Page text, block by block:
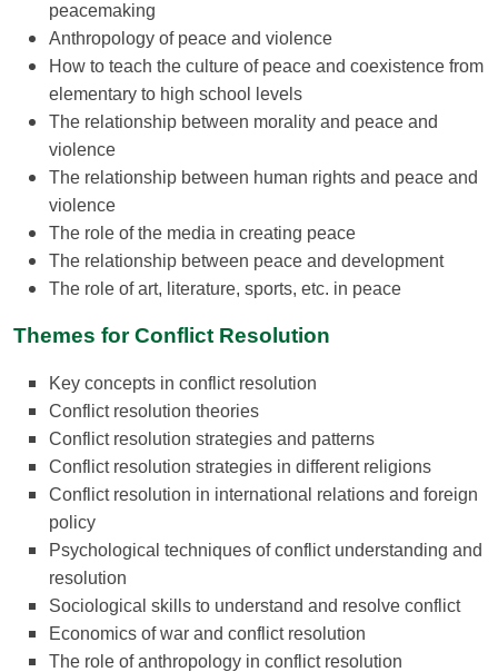
peacemaking
Anthropology of peace and violence
How to teach the culture of peace and coexistence from
elementary to high school levels
The relationship between morality and peace and
violence
The relationship between human rights and peace and
violence
The role of the media in creating peace
The relationship between peace and development
The role of art, literature, sports, etc. in peace
Themes forConflict Resolution
Key concepts in conflict resolution
Conflict resolution theories
Conflict resolution strategies and patterns
Conflict resolution strategies in different religions
Conflict resolution in international relations and foreign
policy
Psychological techniques of conflict understanding and
resolution
Sociological skills to understand and resolve conflict
Economics of war and conflict resolution
The role of anthropology in conflict resolution